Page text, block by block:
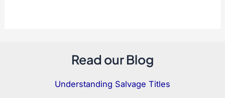
Read our Blog
Understanding Salvage Titles